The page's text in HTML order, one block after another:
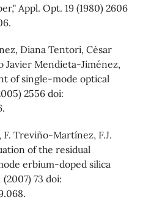
Appl. Opt. 19 (1980) 2606
Diana Tentori, César
Javier Mendieta-Jiménez,
of single-mode optical
2556 doi:
Treviño-Martínez, F.J.
of the residual
erbium-doped silica
73 doi: